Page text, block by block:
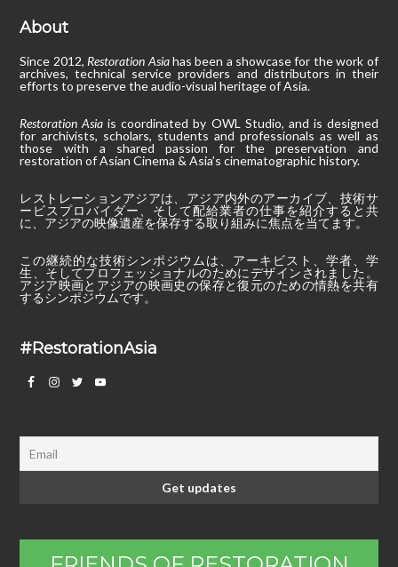
About
Since 2012, Restoration Asiahas been a showcase for the work of
archives, technical service providers and distributors in their
efforts to preserve the audio-visual heritage of Asia.
Restoration Asia is coordinated by OWL Studio, and is designed
for archivists, scholars, students and professionals as well as
those with a shared passion for the preservation and
restoration of Asian Cinema & Asia’s cinematographic history.
レストレーションアジアは、アジア内外のアーカイブ、技術サ
ービスプロバイダー、そして配給業者の仕事を紹介すると共
に、アジアの映像遺産を保存する取り組みに焦点を当てます。
この継続的な技術シンポジウムは、アーキビスト、学者、学
生、そしてプロフェッショナルのためにデザインされました。
アジア映画とアジアの映画史の保存と復元のための情熱を共有
するシンポジウムです。
#RestorationAsia